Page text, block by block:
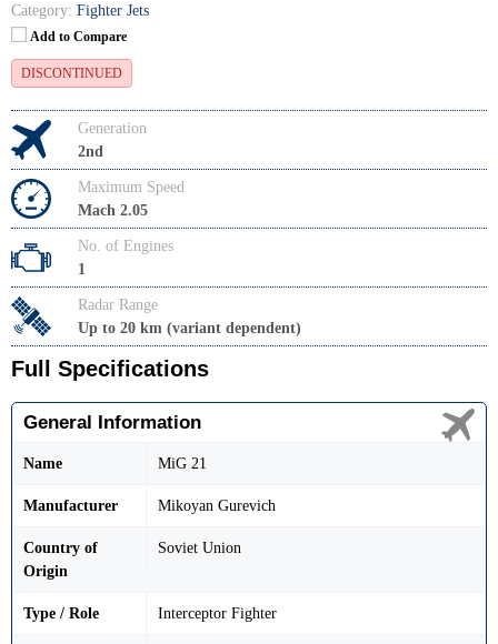
Category: Fighter Jets
Add to Compare
DISCONTINUED
Generation
2nd
Maximum Speed
Mach 2.05
No. of Engines
1
Radar Range
Up to 20 km (variant dependent)
Full Specifications
General Information
Name MiG 21
Manufacturer Mikoyan Gurevich
Country of
Origin
Soviet Union
Type / Role Interceptor Fighter